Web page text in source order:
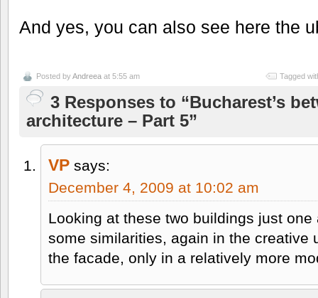
And yes, you can also see here the
Posted byAndreea at 5:55 am Tagged
3 Responses to “Bucharest’s
architecture – Part 5”
VP says:
December 4, 2009 at 10:02 am
Looking at these two buildings just
some similarities, again in the creative
the facade, only in a relatively more